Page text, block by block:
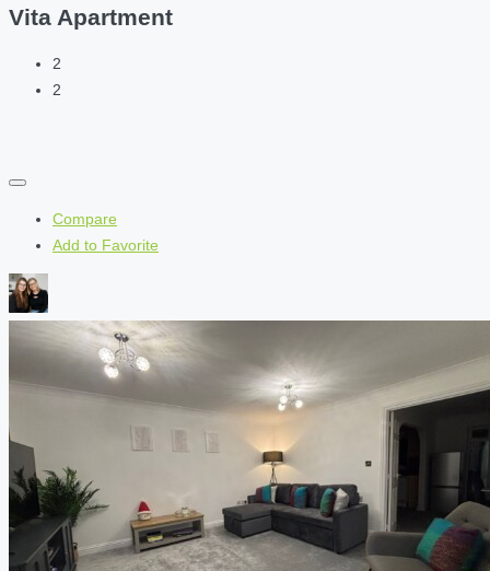
Vita Apartment
2
2
Compare
Add to Favorite